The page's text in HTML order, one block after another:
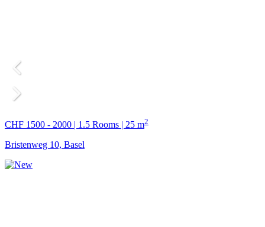
CHF 1500 - 2000 | 1.5 Rooms | 25 m2
Bristenweg 10, Basel